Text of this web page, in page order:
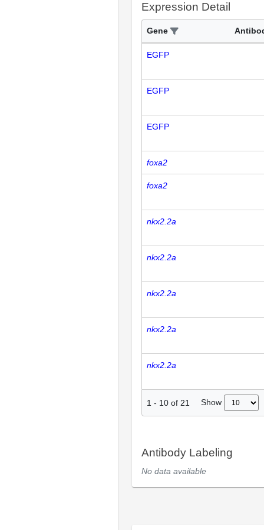
Expression Detail
Gene
EGFP
EGFP
EGFP
foxa2
foxa2
nkx2.2a
nkx2.2a
nkx2.2a
nkx2.2a
nkx2.2a
1 - 10 of 21 Show
Antibody Labeling
No data available